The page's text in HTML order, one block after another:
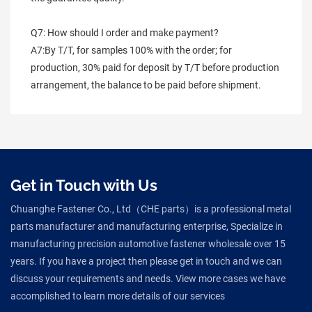
Q7: How should I order and make payment?
A7:By T/T, for samples 100% with the order; for
production, 30% paid for deposit by T/T before production
arrangement, the balance to be paid before shipment.
Get in Touch with Us
Chuanghe Fastener Co., Ltd（CHE parts）is a professional metal
parts manufacturer and manufacturing enterprise, Specialize in
manufacturing precision automotive fastener wholesale over 15
years. If you have a project then please get in touch and we can
discuss your requirements and needs. View more cases we have
accomplished to learn more details of our services